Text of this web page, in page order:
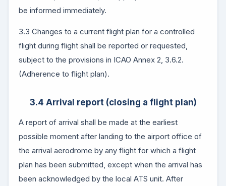
be informed immediately.
3.3 Changes to a current flight plan for a controlled
flight during flight shall be reported or requested,
subject to the provisions in ICAO Annex 2, 3.6.2.
(Adherence to flight plan).
3.4 Arrival report (closing a flight plan)
A report of arrival shall be made at the earliest
possible moment after landing to the airport office of
the arrival aerodrome by any flight for which a flight
plan has been submitted, except when the arrival has
been acknowledged by the local ATS unit. After